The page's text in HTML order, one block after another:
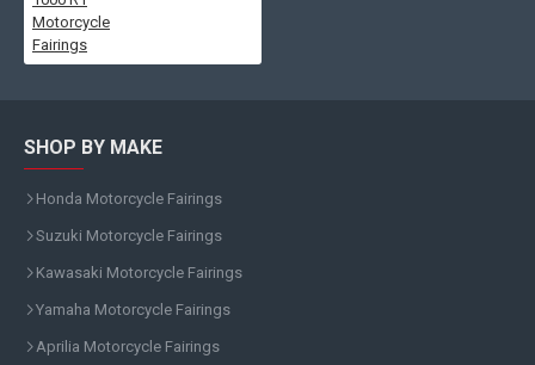
SHOP BY MAKE
Honda Motorcycle Fairings
Suzuki Motorcycle Fairings
Kawasaki Motorcycle Fairings
Yamaha Motorcycle Fairings
Aprilia Motorcycle Fairings